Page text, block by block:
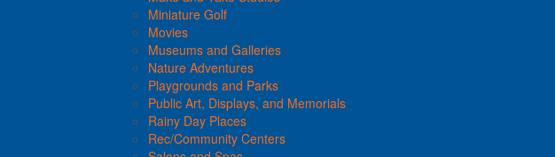
Miniature Golf
Movies
Museums and Galleries
Nature Adventures
Playgrounds and Parks
Public Art, Displays, and Memorials
Rainy Day Places
Rec/Community Centers